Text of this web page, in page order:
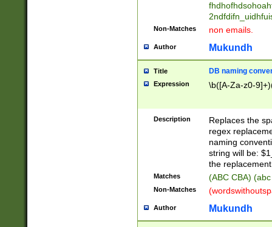
Non-Matches non emails.
Author Mukundh
Title DB naming
Expression \b([A-Za-z0-
Description
Replaces the
regex
naming
string will be:
the
Matches (ABC CBA)
Non-Matches
Author Mukundh